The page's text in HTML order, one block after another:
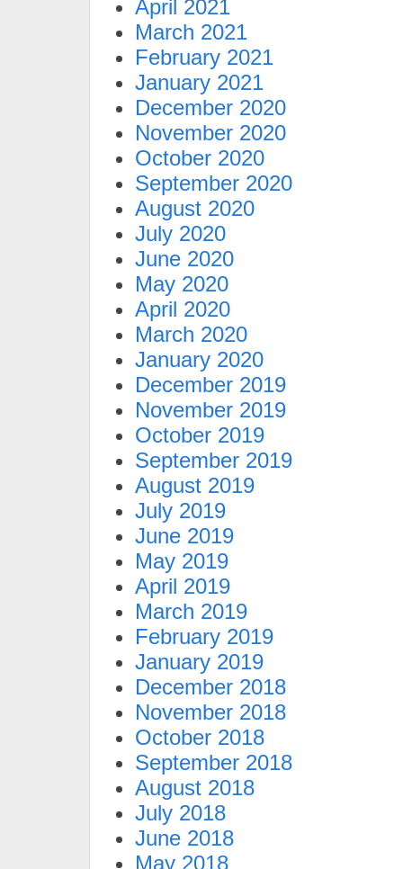
April 2021
March 2021
February 2021
January 2021
December 2020
November 2020
October 2020
September 2020
August 2020
July 2020
June 2020
May 2020
April 2020
March 2020
January 2020
December 2019
November 2019
October 2019
September 2019
August 2019
July 2019
June 2019
May 2019
April 2019
March 2019
February 2019
January 2019
December 2018
November 2018
October 2018
September 2018
August 2018
July 2018
June 2018
May 2018